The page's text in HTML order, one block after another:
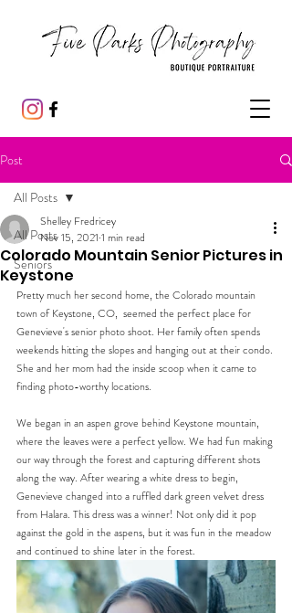
Post
All Posts
Seniors
All Posts
Colorado Mountain Senior Pictures in
Keystone
Shelley Fredricey
Nov 15, 2021 1 min read
Pretty much her second home, the Colorado mountain
town of Keystone, CO,  seemed the perfect place for
Genevieve's senior photo shoot. Her family often spends
weekends hitting the slopes and hanging out at their condo.
She and her mom had the inside scoop when it came to
finding photo-worthy locations.
We began in an aspen grove behind Keystone mountain,
where the leaves were a perfect yellow. We had fun making
our way through the forest and capturing different shots
along the way. After wearing a white dress to begin,
Genevieve changed into a ruffled dark green velvet dress
from Halara. This dress was a winner! Not only did it pop
against the gold in the aspens, but it was fun in the meadow
and continued to shine later in the forest.